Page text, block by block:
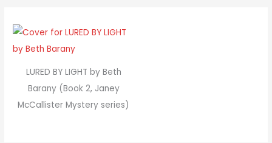
LURED BY LIGHT by Beth
Barany (Book 2, Janey
McCallister Mystery series)